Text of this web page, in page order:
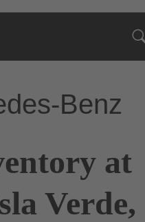
Benz
at
Verde,